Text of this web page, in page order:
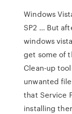
Windows
SP2 … But
windows
get some of
Clean-up
unwanted
that Service
installing